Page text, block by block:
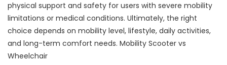
physical support and safety for users with severe mobility
limitations or medical conditions. Ultimately, the right
choice depends on mobility level, lifestyle, daily activities,
and long-term comfort needs. Mobility Scooter vs
Wheelchair